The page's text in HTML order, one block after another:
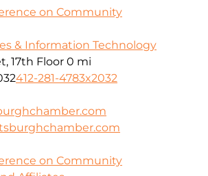
on Community
& Information Technology
17th Floor 0 mi
412-281-4783x2032
on Community